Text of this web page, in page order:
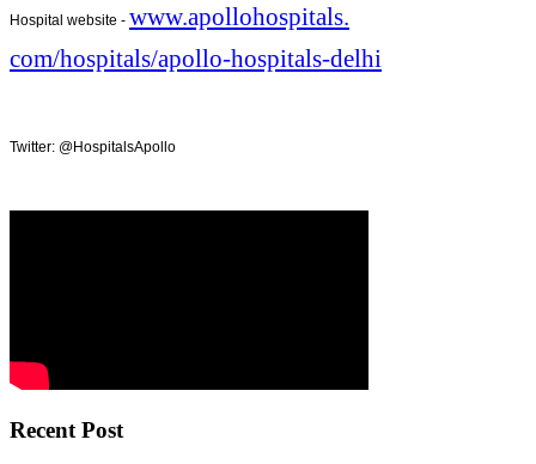
Hospital website - www.apollohospitals.
com/hospitals/apollo-hospitals-delhi
Twitter: @HospitalsApollo
Recent Post